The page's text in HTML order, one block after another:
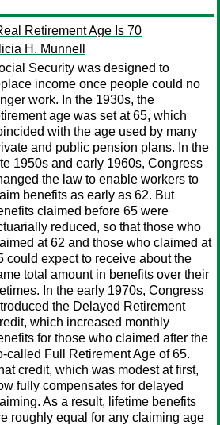
Retirement Age Is 70
H. Munnell
Security was designed to
income once people could no
work. In the 1930s, the
age was set at 65, which
with the age used by many
and public pension plans. In the
1950s and early 1960s, Congress
the law to enable workers to
benefits as early as 62. But
claimed before 65 were
reduced, so that those who
at 62 and those who claimed at
could expect to receive about the
total amount in benefits over their
In the early 1970s, Congress
the Delayed Retirement
which increased monthly
for those who claimed after the
called Full Retirement Age of 65.
credit, which was modest at first,
fully compensates for delayed
As a result, lifetime benefits
roughly equal for any claiming age